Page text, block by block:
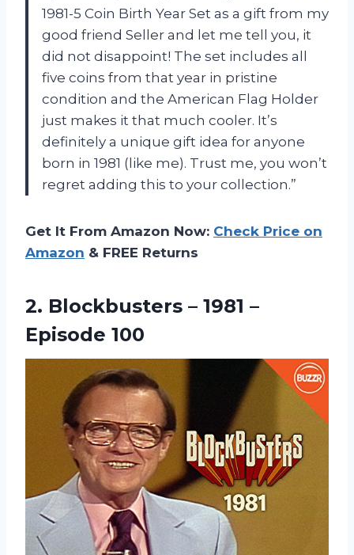
1981-5 Coin Birth Year Set as a gift from my
good friend Seller and let me tell you, it
did not disappoint! The set includes all
five coins from that year in pristine
condition and the American Flag Holder
just makes it that much cooler. It’s
definitely a unique gift idea for anyone
born in 1981 (like me). Trust me, you won’t
regret adding this to your collection.”
Get It From Amazon Now: Check Price on
Amazon & FREE Returns
2. Blockbusters – 1981 –
Episode 100